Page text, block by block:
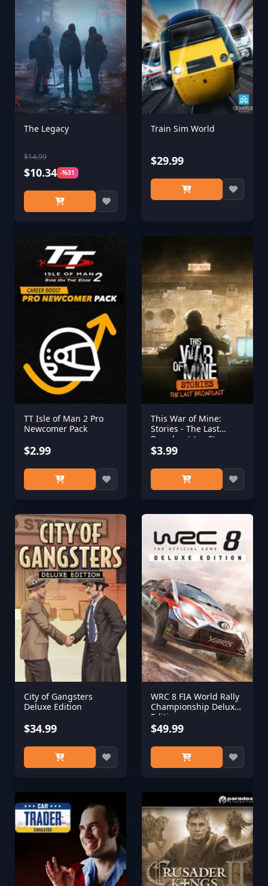
The Legacy
$14.99
$10.34 -%31
Train Sim World
$29.99
TT Isle of Man 2 Pro
Newcomer Pack
$2.99
This War of Mine:
Stories - The Last
Broadcast (ep.2)
$3.99
City of Gangsters
Deluxe Edition
$34.99
WRC 8 FIA World Rally
Championship Deluxe
Edition
$49.99